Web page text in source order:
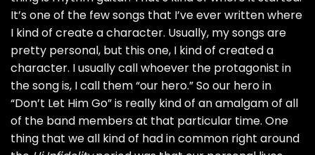
It’s one of the few songs that I’ve ever written where
I kind of create a character. Usually, my songs are
pretty personal, but this one, I kind of created a
character. I usually call whoever the protagonist in
the song is, I call them “our hero.” So our hero in
“Don’t Let Him Go” is really kind of an amalgam of all
of the band members at that particular time. One
thing that we all kind of had in common right around